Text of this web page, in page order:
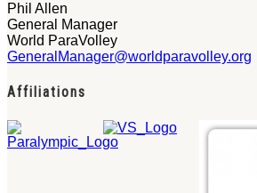
Phil Allen
General Manager
World ParaVolley
GeneralManager@worldparavolley.org
Affiliations